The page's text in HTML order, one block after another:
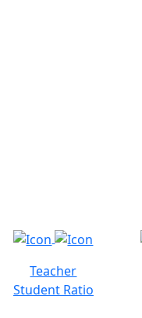
Teacher
Student Ratio